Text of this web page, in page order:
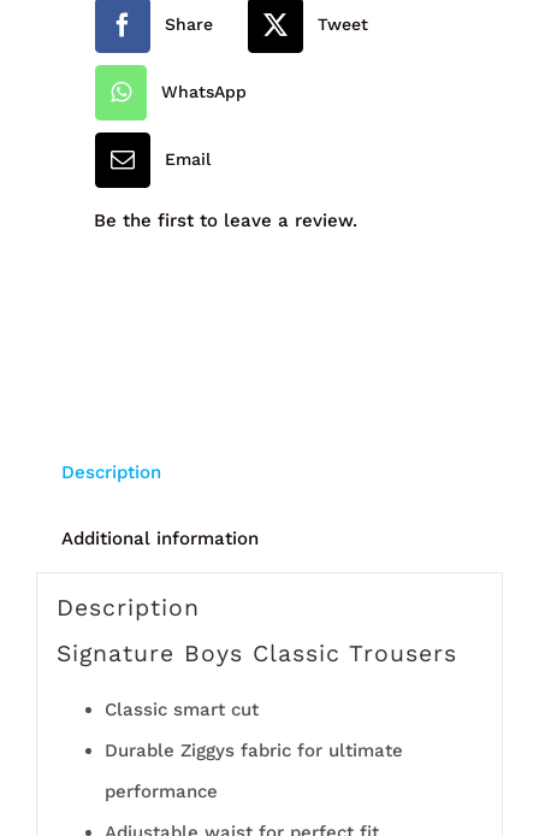
-Share Tweet
WhatsApp
Email
Be the first to leave a review.
Description
Additional information
Description
Signature Boys Classic Trousers
Classic smart cut
Durable Ziggys fabric for ultimate
performance